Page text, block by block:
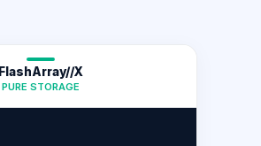
FlashArray//X
PURE STORAGE